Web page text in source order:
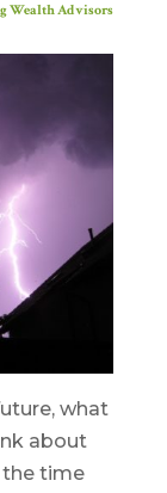
Wealth Advisors
what
about
the time